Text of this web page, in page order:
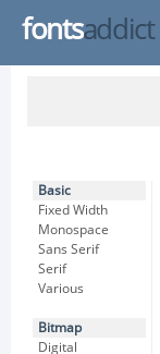
fontsaddict
Basic
Fixed Width
Monospace
Sans Serif
Serif
Various
Bitmap
Digital